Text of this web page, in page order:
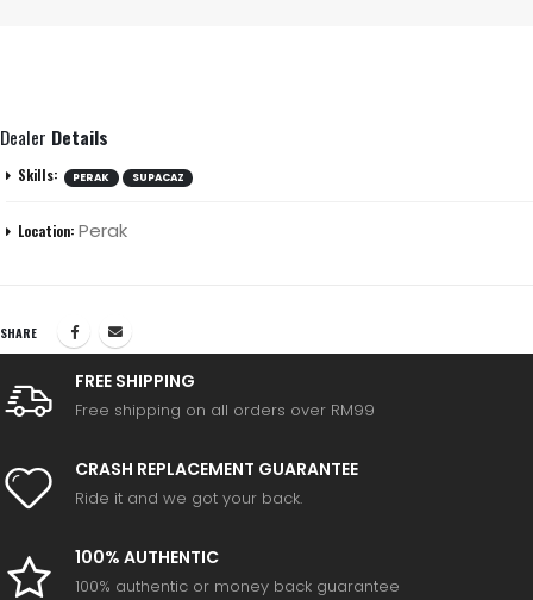
Dealer Details
Skills: PERAK SUPACAZ
Location: Perak
SHARE
FREE SHIPPING
Free shipping on all orders over RM99
CRASH REPLACEMENT GUARANTEE
Ride it and we got your back.
100% AUTHENTIC
100% authentic or money back guarantee